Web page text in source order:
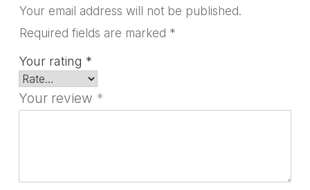
Your email address will not be published.
Required fields are marked *
Your rating *
Your review *